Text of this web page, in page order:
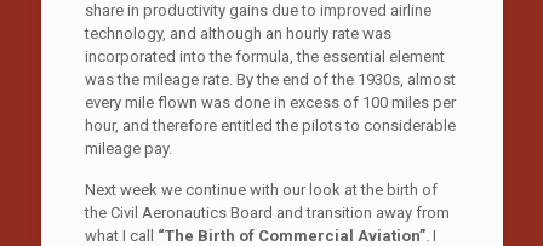
share in productivity gains due to improved airline
technology, and although an hourly rate was
incorporated into the formula, the essential element
was the mileage rate. By the end of the 1930s, almost
every mile flown was done in excess of 100 miles per
hour, and therefore entitled the pilots to considerable
mileage pay.
Next week we continue with our look at the birth of
the Civil Aeronautics Board and transition away from
what I call “The Birth of Commercial Aviation”. I